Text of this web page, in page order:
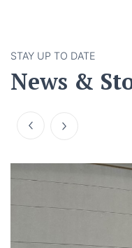
STAY UP TO DATE
News &